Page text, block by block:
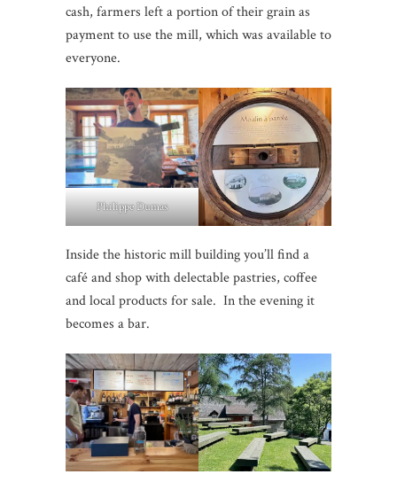
cash, farmers left a portion of their grain as
payment to use the mill, which was available to
everyone.
Philippe Dumas
Inside the historic mill building you’ll find a
café and shop with delectable pastries, coffee
and local products for sale. In the evening it
becomes a bar.